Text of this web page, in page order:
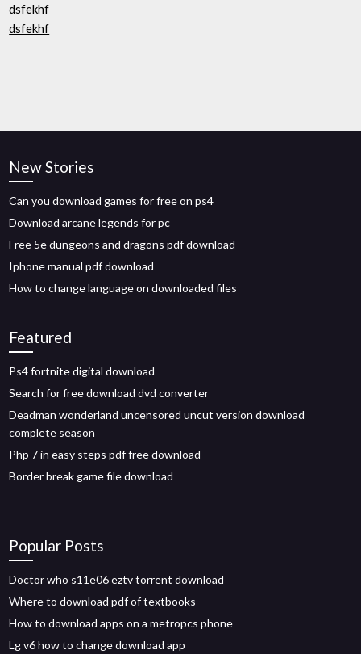
dsfekhf
dsfekhf
New Stories
Can you download games for free on ps4
Download arcane legends for pc
Free 5e dungeons and dragons pdf download
Iphone manual pdf download
How to change language on downloaded files
Featured
Ps4 fortnite digital download
Search for free download dvd converter
Deadman wonderland uncensored uncut version download
complete season
Php 7 in easy steps pdf free download
Border break game file download
Popular Posts
Doctor who s11e06 eztv torrent download
Where to download pdf of textbooks
How to download apps on a metropcs phone
Lg v6 how to change download app